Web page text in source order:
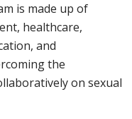
is made up of
healthcare,
and
the
on sexual